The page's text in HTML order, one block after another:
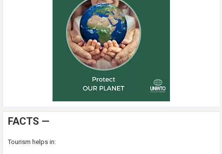
FACTS —
Tourism helps in: